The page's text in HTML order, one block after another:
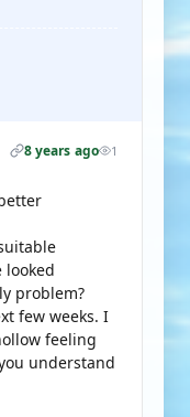
8 years ago 1
looked
problem?
few weeks. I
feeling
understand